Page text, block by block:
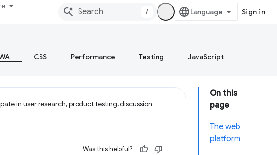
/ Sign in
CSS Performance Testing JavaScript
On this
page
The web
platform
in user research, product testing, discussion
Was this helpful?